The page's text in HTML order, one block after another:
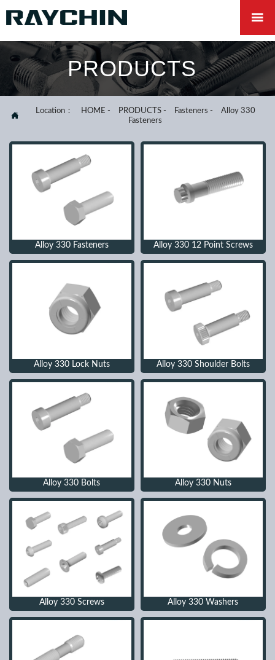

PRODUCTS
 Location： HOME - PRODUCTS- Fasteners -
Alloy 330
Fasteners
Alloy 330 Fasteners Alloy 330 12 Point Screws
Alloy 330 Lock Nuts Alloy 330 Shoulder Bolts
Alloy 330 Bolts Alloy 330 Nuts
Alloy 330 Screws Alloy 330 Washers